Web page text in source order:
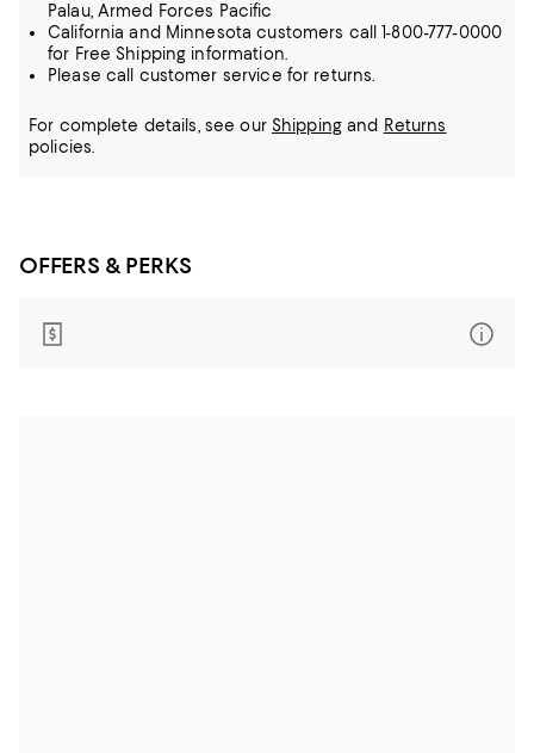
Palau, Armed Forces Pacific
California and Minnesota customers call 1-800-777-0000
for Free Shipping information.
Please call customer service for returns.
For complete details, see our Shippingand Returns
policies.
OFFERS & PERKS